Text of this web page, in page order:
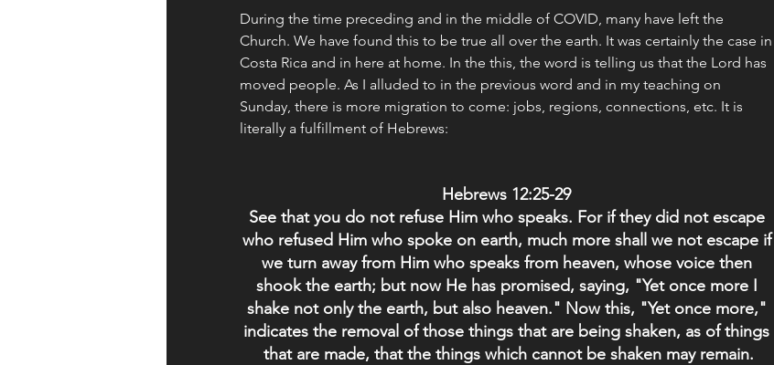
During the time preceding and in the middle of COVID, many have left the
Church. We have found this to be true all over the earth. It was certainly the case in
Costa Rica and in here at home. In the this, the word is telling us that the Lord has
moved people. As I alluded to in the previous word and in my teaching on
Sunday, there is more migration to come: jobs, regions, connections, etc. It is
literally a fulfillment of Hebrews:
Hebrews 12:25-29
See that you do not refuse Him who speaks. For if they did not escape
who refused Him who spoke on earth, much more shall we not escape if
we turn away from Him who speaks from heaven, whose voice then
shook the earth; but now He has promised, saying, "Yet once more I
shake not only the earth, but also heaven." Now this, "Yet once more,"
indicates the removal of those things that are being shaken, as of things
that are made, that the things which cannot be shaken may remain.